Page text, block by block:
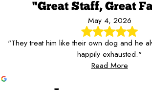
"Great Staff, Great
May 4, 2026
"They treat him like their own dog and he
happily exhausted."
Read More